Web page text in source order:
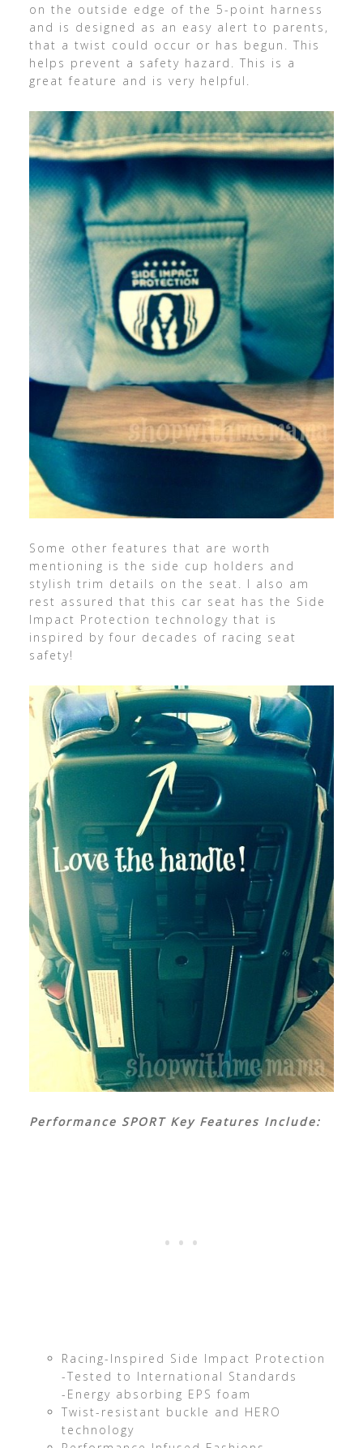
on the outside edge of the 5-point harness
and is designed as an easy alert to parents,
that a twist could occur or has begun. This
helps prevent a safety hazard. This is a
great feature and is very helpful.
Some other features that are worth
mentioning is the side cup holders and
stylish trim details on the seat. I also am
rest assured that this car seat has the Side
Impact Protection technology that is
inspired by four decades of racing seat
safety!
Performance SPORT Key Features Include:
Racing-Inspired Side Impact Protection
-Tested to International Standards
-Energy absorbing EPS foam
Twist-resistant buckle and HERO
technology